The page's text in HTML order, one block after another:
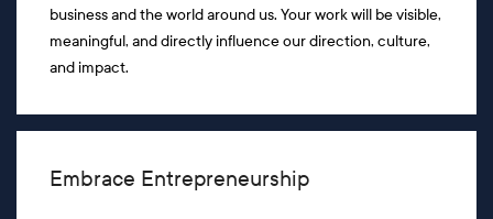
business and the world around us. Your work will be visible,
meaningful, and directly influence our direction, culture,
and impact.
Embrace Entrepreneurship